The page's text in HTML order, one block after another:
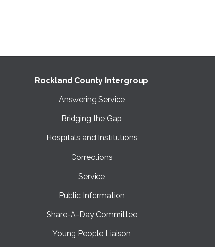
Rockland County Intergroup
Answering Service
Bridging the Gap
Hospitals and Institutions
Corrections
Service
Public Information
Share-A-Day Committee
Young People Liaison